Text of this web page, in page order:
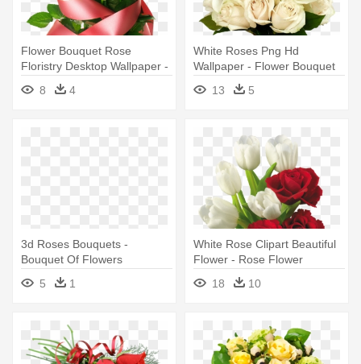
Flower Bouquet Rose
Floristry Desktop Wallpaper -
Flower Bouquet
8 4
White Roses Png Hd
Wallpaper - Flower Bouquet
13
5
3d Roses Bouquets -
Bouquet Of Flowers
Animated Gif
5 1
White Rose Clipart Beautiful
Flower - Rose Flower
Bouquet Png
18 10